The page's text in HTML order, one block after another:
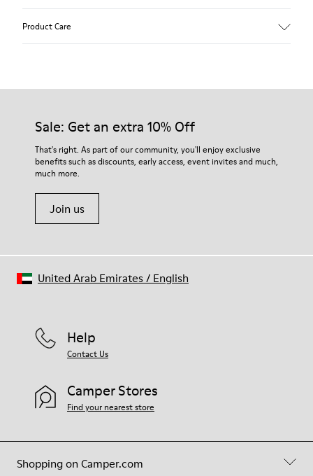
Technology
Insole
EVA Footbed
55.02% Calfskin, 44.98% Recycled PET
Product Care
Our shoes are crafted from carefully selected, premium
For detailed instructions on how to care for your pair, visit our
Shoe Care Guide.
Sale: Get an extra 10% Off
That's right. As part of our community, you'll enjoy exclusive
benefits such as discounts, early access, event invites and much,
much more.
Join us
Shopping on Camper.com
Help
Contact Us
Camper Stores
Find your nearest store
United Arab Emirates/ English